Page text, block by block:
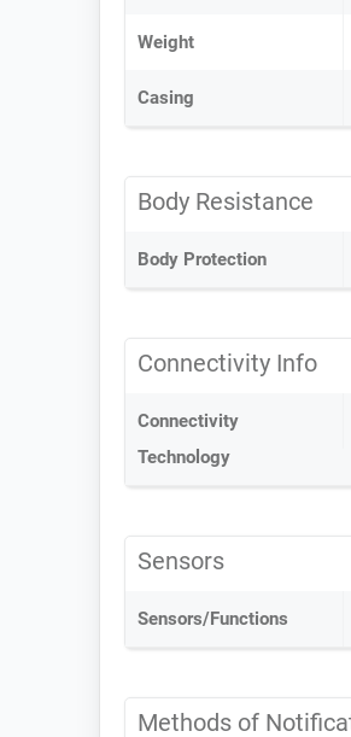
Weight
Casing
Body Resistance
Body Protection
Connectivity Info
Connectivity
Technology
Sensors
Sensors/Functions
Methods of